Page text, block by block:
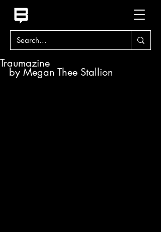
Traumazine
by Megan Thee Stallion